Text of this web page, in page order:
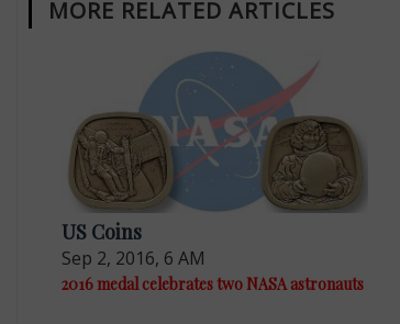
MORE RELATED ARTICLES
US Coins
Sep 2, 2016, 6 AM
2016 medal celebrates two NASA astronauts